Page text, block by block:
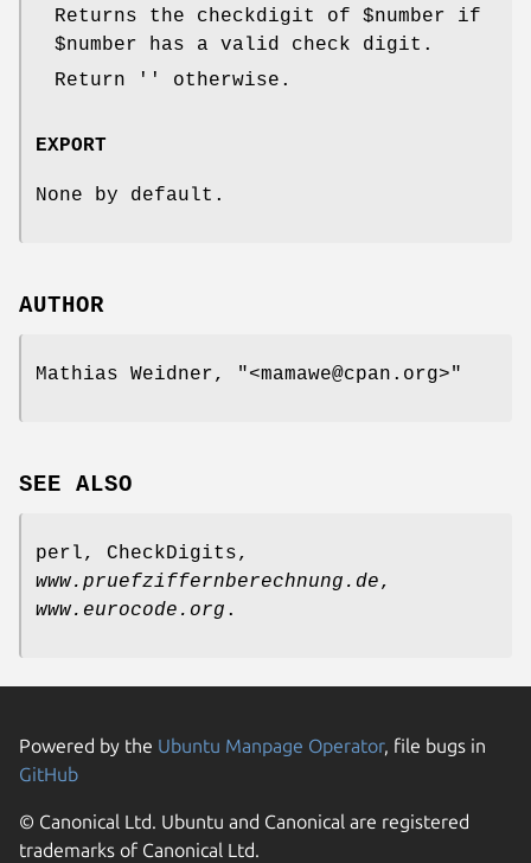
Returns the checkdigit of $number if
$number has a valid check digit.
Return '' otherwise.
EXPORT
None by default.
AUTHOR
Mathias Weidner, "<mamawe@cpan.org>"
SEE ALSO
perl, CheckDigits,
www.pruefziffernberechnung.de,
www.eurocode.org .
Powered by the Ubuntu Manpage Operator, file bugs in
GitHub
© Canonical Ltd. Ubuntu and Canonical are registered
trademarks of Canonical Ltd.